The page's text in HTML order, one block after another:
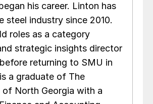
his career. Linton has
steel industry since 2010.
roles as a category
strategic insights director
returning to SMU in
a graduate of The
of North Georgia with a